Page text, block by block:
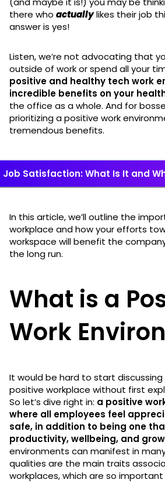
there who actuallylikes their job
answer is yes!
Listen, we’re not advocating that
outside of work or spend all your
positive and healthy tech work
incredible benefits on your
the office as a whole. And for
prioritizing a positive work
tremendous benefits.
Job Satisfaction: What Is It and
In this article, we’ll outline the
workplace and how your efforts
workspace will benefit the
the long run.
What is a
Work
It would be hard to start
positive workplace without first
So let’s dive right in: a positive
where all employees feel
safe, in addition to being one
productivity, wellbeing, and
environments can manifest in
qualities are the main traits
workplaces, which are so